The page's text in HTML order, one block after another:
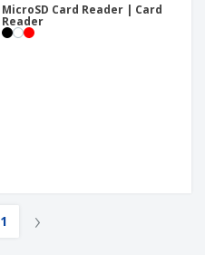
MicroSD Card Reader | Card
Reader
1 ›